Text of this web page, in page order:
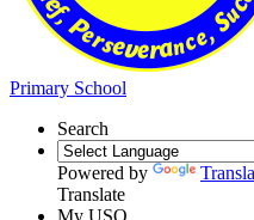
Primary School
Search
Powered by
Translate
My USO